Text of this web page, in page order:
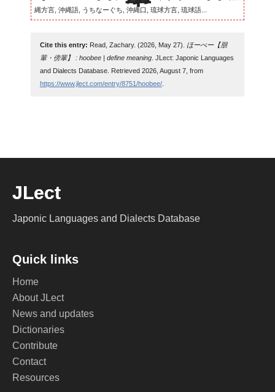
縄方言, 沖縄語, うちなーぐち, 沖縄口, 琉球方言, 琉球語...
Cite this entry: Read, Zachary. (2026, May 27).
ほーべー【朋
輩・傍輩】 : hoobee | define meaning. JLect: Japonic Languages
and Dialects Database. Retrieved 2026, August 7, from
https://www.jlect.com/entry/8751/hoobee/.
JLect
Japonic Languages and Dialects Database
Quick links
Home
About JLect
News and updates
Dictionaries
Contribute
Contact
Resources